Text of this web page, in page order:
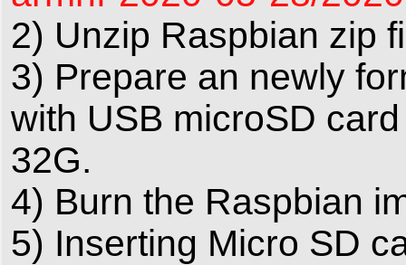
2) Unzip Raspbian zip
3) Prepare an newly
with USB microSD
32G.
4) Burn the Raspbian
5) Inserting Micro SD